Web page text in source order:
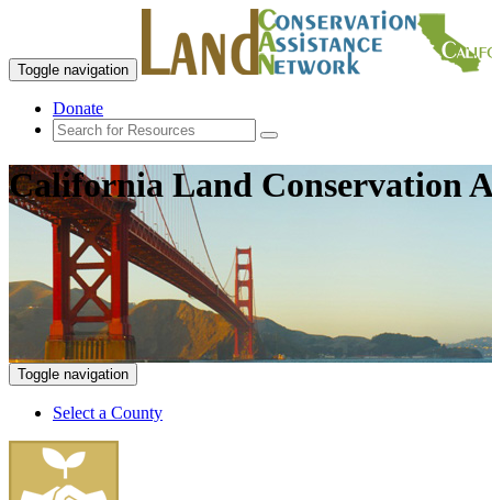
Toggle navigation
Donate
California Land Conservation
Toggle navigation
Select a County